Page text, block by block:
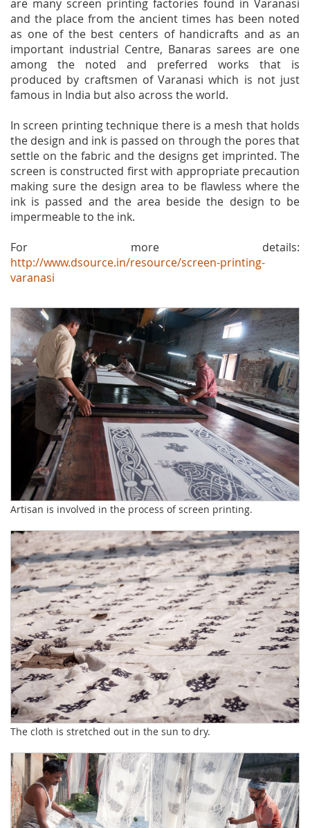
are many screen printing factories found in Varanasi
and the place from the ancient times has been noted
as one of the best centers of handicrafts and as an
important industrial Centre, Banaras sarees are one
among the noted and preferred works that is
produced by craftsmen of Varanasi which is not just
famous in India but also across the world.
In screen printing technique there is a mesh that holds
the design and ink is passed on through the pores that
settle on the fabric and the designs get imprinted. The
screen is constructed first with appropriate precaution
making sure the design area to be flawless where the
ink is passed and the area beside the design to be
impermeable to the ink.
For more details:
http://www.dsource.in/resource/screen-printing-
varanasi
Artisan is involved in the process of screen printing.
The cloth is stretched out in the sun to dry.